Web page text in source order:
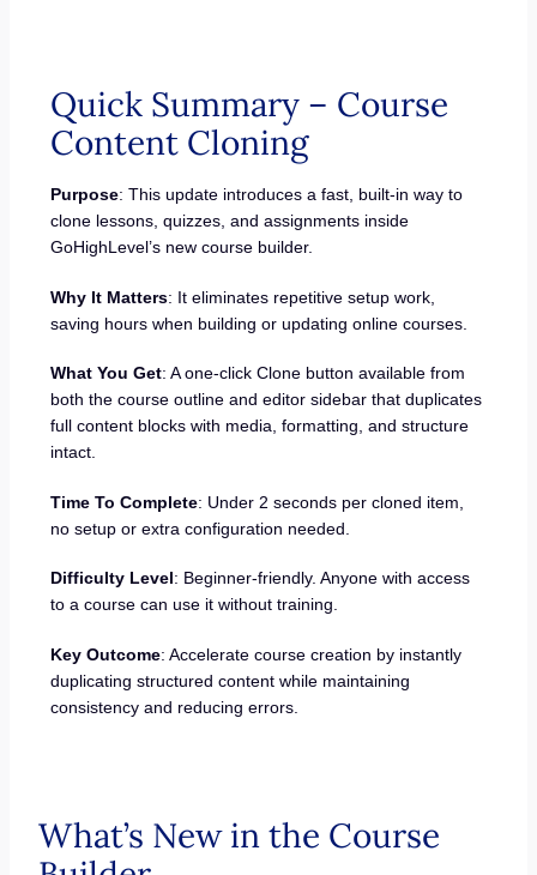
Quick Summary – Course
Content Cloning
Purpose: This update introduces a fast, built-in way to
clone lessons, quizzes, and assignments inside
GoHighLevel’s new course builder.
Why It Matters: It eliminates repetitive setup work,
saving hours when building or updating online courses.
What You Get: A one-click Clone button available from
both the course outline and editor sidebar that duplicates
full content blocks with media, formatting, and structure
intact.
Time To Complete: Under 2 seconds per cloned item,
no setup or extra configuration needed.
Difficulty Level: Beginner-friendly. Anyone with access
to a course can use it without training.
Key Outcome: Accelerate course creation by instantly
duplicating structured content while maintaining
consistency and reducing errors.
What’s New in the Course